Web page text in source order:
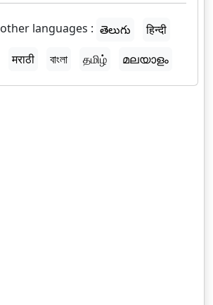
languages : తెలుగు
हिन्दी
मराठी বাংলা தமிழ் മലയാളം